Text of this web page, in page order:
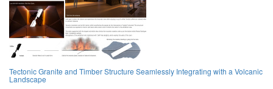
Tectonic Granite and Timber Structure Seamlessly Integrating with a Volcanic
Landscape